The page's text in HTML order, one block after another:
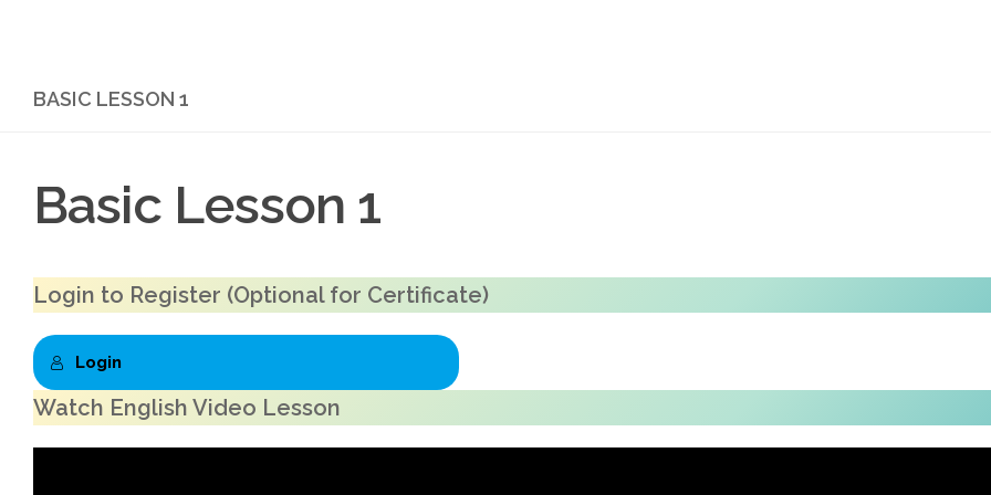
BASIC LESSON 1
Basic Lesson 1
Login to Register (Optional for Certificate)
Login
Watch English Video Lesson